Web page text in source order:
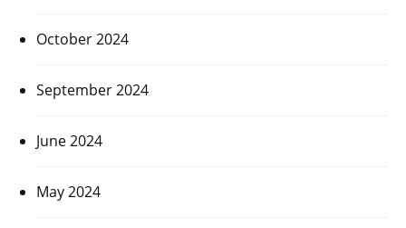
October 2024
September 2024
June 2024
May 2024